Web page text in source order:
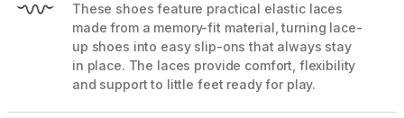
These shoes feature practical elastic laces
made from a memory-fit material, turning lace-
up shoes into easy slip-ons that always stay
in place. The laces provide comfort, flexibility
and support to little feet ready for play.